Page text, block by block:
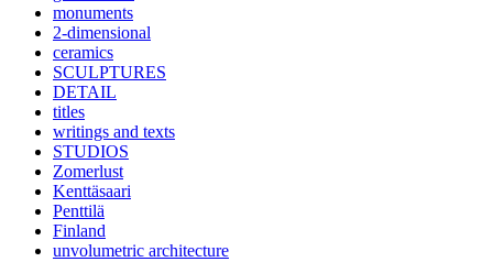
monuments
2-dimensional
ceramics
SCULPTURES
DETAIL
titles
writings and texts
STUDIOS
Zomerlust
Kenttäsaari
Penttilä
Finland
unvolumetric architecture